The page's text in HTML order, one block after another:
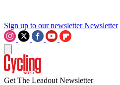
Sign up to our newsletter Newsletter
Get The Leadout Newsletter